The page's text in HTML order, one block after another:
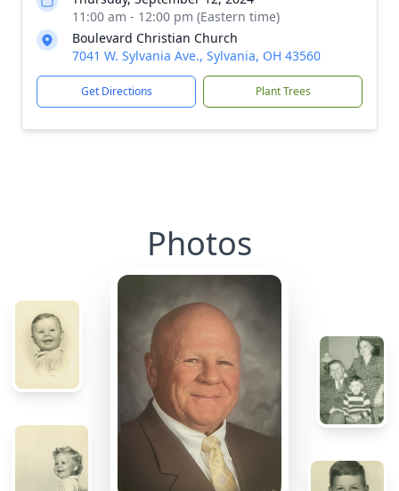
11:00 am - 12:00 pm (Eastern time)
Boulevard Christian Church
7041 W. Sylvania Ave., Sylvania, OH 43560
Get Directions Plant Trees
Photos